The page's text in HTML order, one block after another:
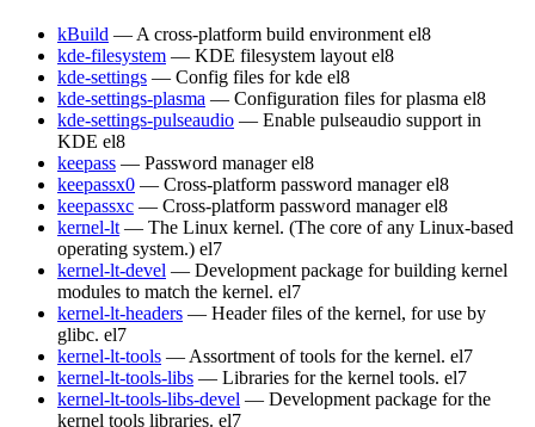
kBuild — A cross-platform build environment el8
kde-filesystem — KDE filesystem layout el8
kde-settings — Config files for kde el8
kde-settings-plasma — Configuration files for plasma el8
kde-settings-pulseaudio — Enable pulseaudio support in
KDE el8
keepass — Password manager el8
keepassx0 — Cross-platform password manager el8
keepassxc — Cross-platform password manager el8
kernel-lt — The Linux kernel. (The core of any Linux-based
operating system.) el7
kernel-lt-devel — Development package for building kernel
modules to match the kernel. el7
kernel-lt-headers — Header files of the kernel, for use by
glibc. el7
kernel-lt-tools — Assortment of tools for the kernel. el7
kernel-lt-tools-libs — Libraries for the kernel tools. el7
kernel-lt-tools-libs-devel — Development package for the
kernel tools libraries. el7